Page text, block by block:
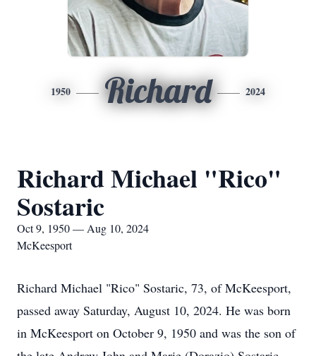
1950 Richard 2024
Richard Michael "Rico"
Sostaric
Oct 9, 1950 — Aug 10, 2024
McKeesport
Richard Michael "Rico" Sostaric, 73, of McKeesport,
passed away Saturday, August 10, 2024. He was born
in McKeesport on October 9, 1950 and was the son of